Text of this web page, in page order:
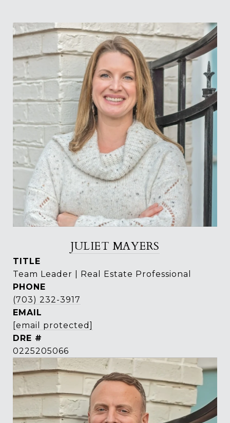
JULIET MAYERS
TITLE
Team Leader | Real Estate Professional
PHONE
(703) 232-3917
EMAIL
[email protected]
DRE #
0225205066